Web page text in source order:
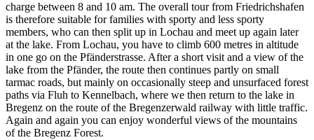
charge between 8 and 10 am. The overall tour from Friedrichshafen
is therefore suitable for families with sporty and less sporty
members, who can then split up in Lochau and meet up again later
at the lake. From Lochau, you have to climb 600 metres in altitude
in one go on the Pfänderstrasse. After a short visit and a view of the
lake from the Pfänder, the route then continues partly on small
tarmac roads, but mainly on occasionally steep and unsurfaced forest
paths via Fluh to Kennelbach, where we then return to the lake in
Bregenz on the route of the Bregenzerwald railway with little traffic.
Again and again you can enjoy wonderful views of the mountains
of the Bregenz Forest.